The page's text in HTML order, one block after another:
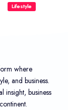
Lifestyle
where
and business.
insight, business